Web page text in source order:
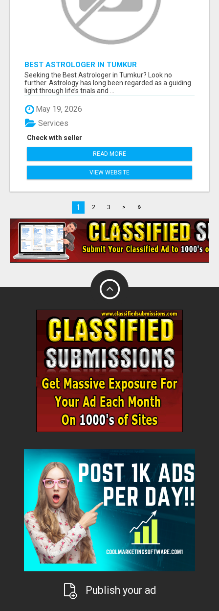
BEST ASTROLOGER IN TUMKUR
Seeking the Best Astrologer in Tumkur? Look no
further. Astrology has long been regarded as a guiding
light through life’s trials and ...
May 19, 2026
Check with seller
Services
READ MORE
VIEW WEBSITE
1 2 3 > »
Publish your ad